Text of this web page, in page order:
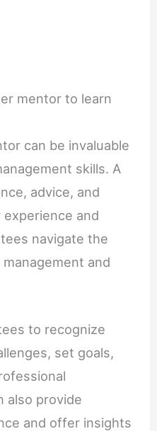
mentor to learn
can be invaluable
skills. A
advice, and
and
navigate the
and
to recognize
set goals,
also provide
and offer insights